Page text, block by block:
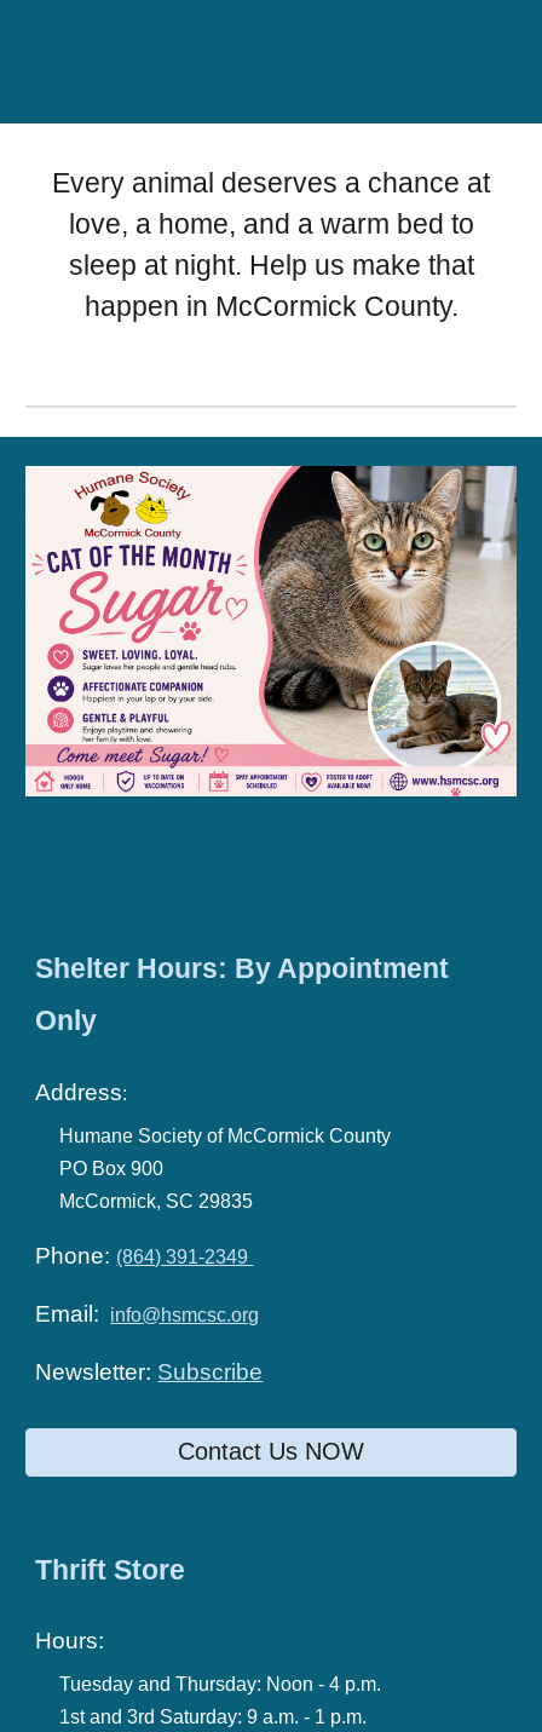
Every animal deserves a chance at
love, a home, and a warm bed to
sleep at night. Help us make that
happen in McCormick County.
Shelter Hours: By Appointment
Only
Address:
Humane Society of McCormick County
PO Box 900
McCormick, SC 29835
Phone: (864) 391-2349
Email: info@hsmcsc.org
Newsletter: Subscribe
Contact Us NOW
Thrift Store
Hours:
Tuesday and Thursday: Noon - 4 p.m.
1st and 3rd Saturday: 9 a.m. - 1 p.m.